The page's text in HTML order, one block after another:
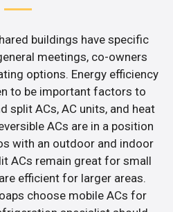
buildings have specific
meetings, co-owners
options. Energy efficiency
to be important factors to
split ACs, AC units, and heat
ACs are in a position
with an outdoor and indoor
ACs remain great for small
efficient for larger areas.
choose mobile ACs for